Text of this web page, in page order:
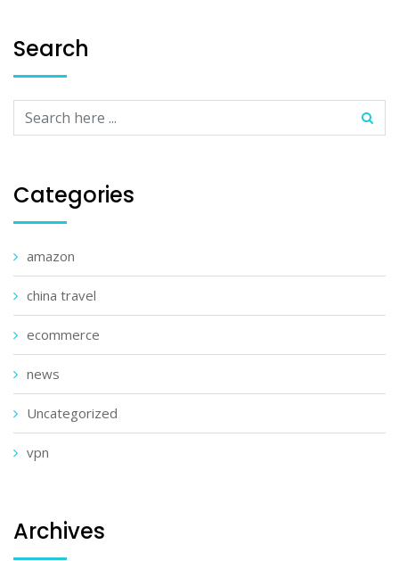
Search
Categories
amazon
china travel
ecommerce
news
Uncategorized
vpn
Archives